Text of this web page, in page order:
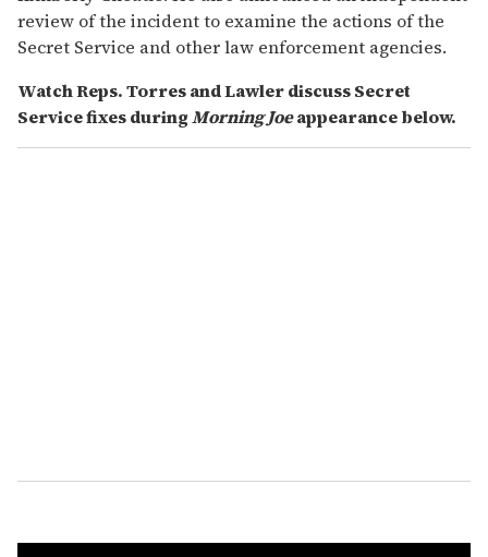
review of the incident to examine the actions of the
Secret Service and other law enforcement agencies.
Watch Reps. Torres and Lawler discuss Secret
Service fixes duringMorning Joeappearance below.